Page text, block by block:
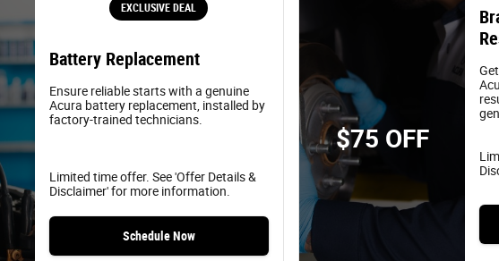
EXCLUSIVE DEAL
Battery Replacement
Ensure reliable starts with a genuine
Acura battery replacement, installed by
factory-trained technicians.
Limited time offer. See 'Offer Details &
Disclaimer' for more information.
Schedule Now
$75 OFF